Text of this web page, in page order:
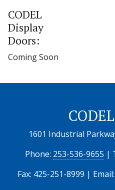
CODEL
Display
Doors:
Coming Soon
1601 Industrial
Phone: 253-536-9655 |
Fax: 425-251-8999 | Email: